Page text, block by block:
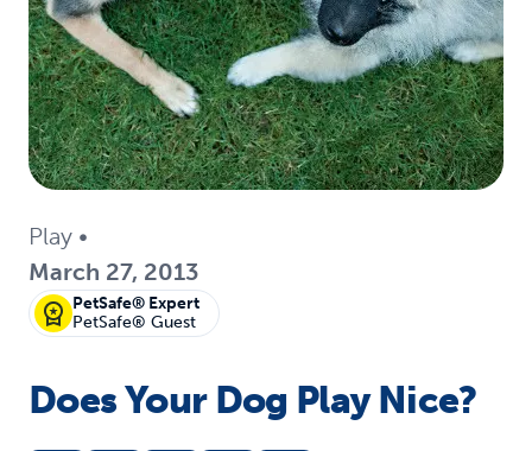
Play •
March 27, 2013
PetSafe® Expert
PetSafe® Guest
Does Your Dog Play Nice?